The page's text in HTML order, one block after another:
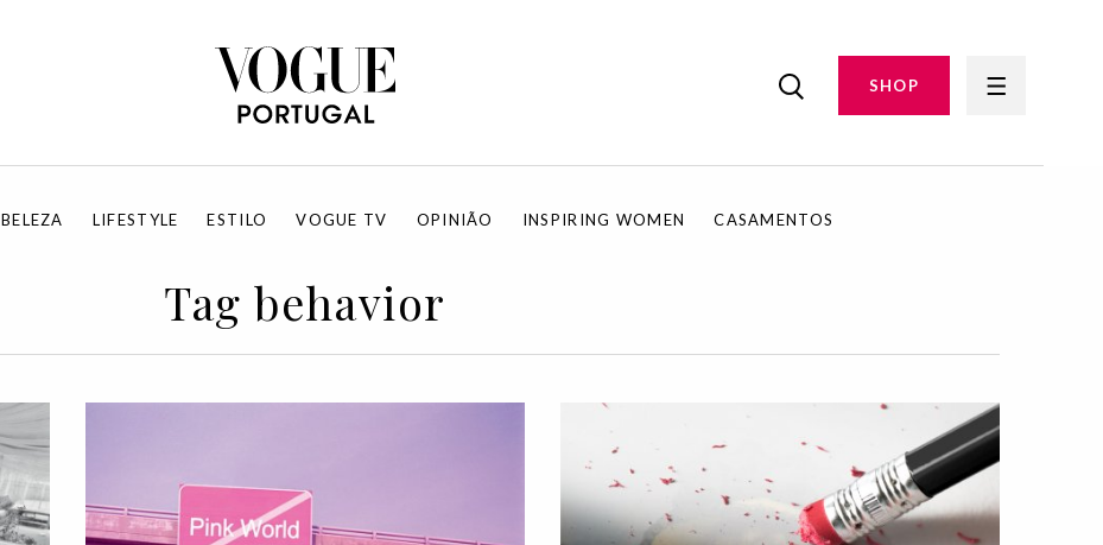
SHOP
BELEZA LIFESTYLE ESTILO VOGUE TV OPINIÃO INSPIRING WOMEN CASAMENTOS
Tag behavior